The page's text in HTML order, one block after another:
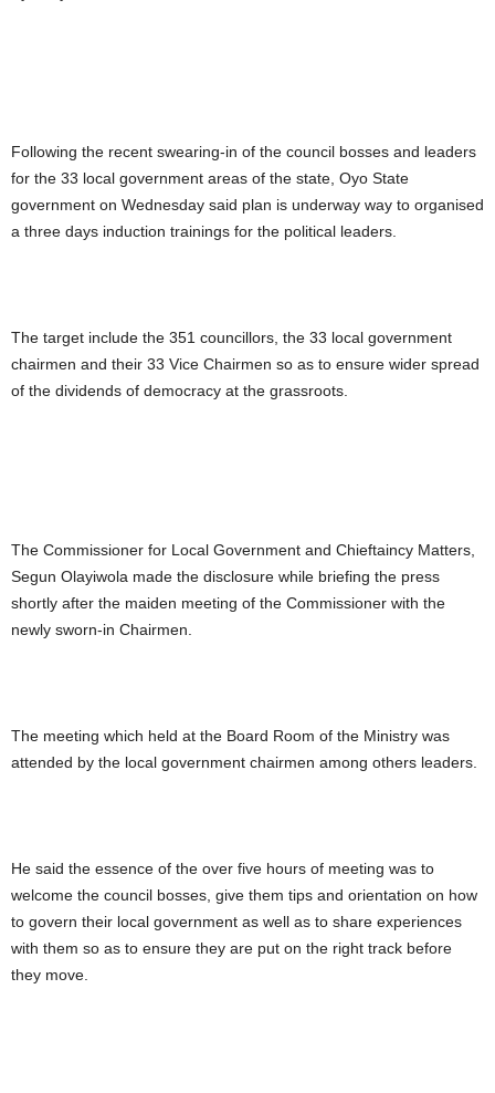
Following the recent swearing-in of the council bosses and leaders
for the 33 local government areas of the state, Oyo State
government on Wednesday said plan is underway way to organised
a three days induction trainings for the political leaders.
The target include the 351 councillors, the 33 local government
chairmen and their 33 Vice Chairmen so as to ensure wider spread
of the dividends of democracy at the grassroots.
The Commissioner for Local Government and Chieftaincy Matters,
Segun Olayiwola made the disclosure while briefing the press
shortly after the maiden meeting of the Commissioner with the
newly sworn-in Chairmen.
The meeting which held at the Board Room of the Ministry was
attended by the local government chairmen among others leaders.
He said the essence of the over five hours of meeting was to
welcome the council bosses, give them tips and orientation on how
to govern their local government as well as to share experiences
with them so as to ensure they are put on the right track before
they move.